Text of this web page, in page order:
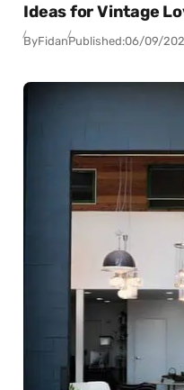
Ideas for Vintage
ByFidanPublished:06/09/